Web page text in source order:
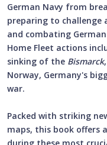
German Navy from
preparing to challenge
and combating
Home Fleet actions
sinking of the Bismarck,
Norway, Germany's
war.
Packed with striking
maps, this book offers